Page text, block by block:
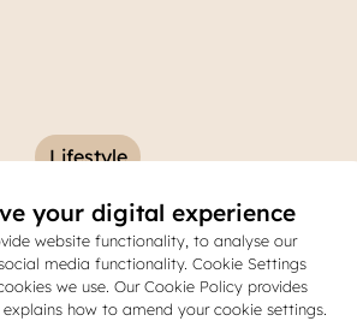
Lifestyle
Ideas for Your
to Coffee
your digital experience
website functionality, to analyse our
media functionality. Cookie Settings
we use. Our Cookie Policy provides
how to amend your cookie settings.